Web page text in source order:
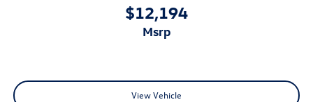
$12,194
msrp
View Vehicle